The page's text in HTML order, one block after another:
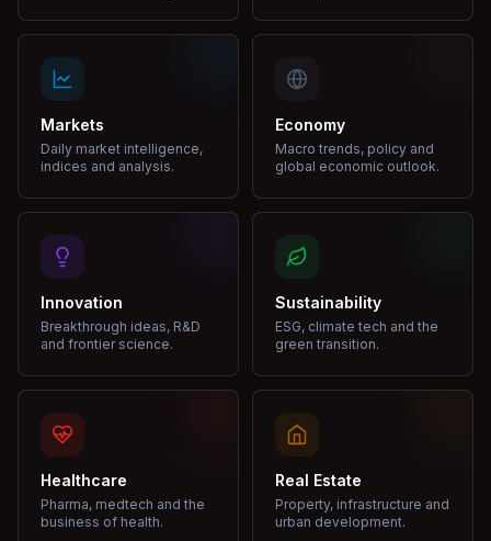
Markets
Daily market intelligence,
indices and analysis.
Economy
Macro trends, policy and
global economic outlook.
Innovation
Breakthrough ideas, R&D
and frontier science.
Sustainability
ESG, climate tech and the
green transition.
Healthcare
Pharma, medtech and the
business of health.
Real Estate
Property, infrastructure and
urban development.